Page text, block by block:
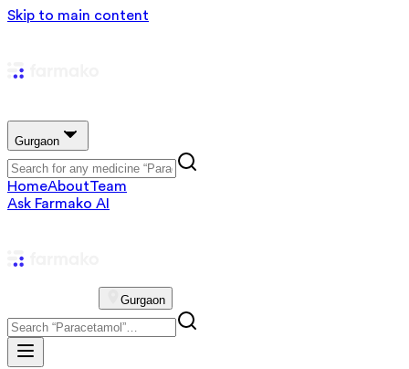
Skip to main content
Gurgaon
HomeAboutTeam
Ask Farmako AI
Gurgaon